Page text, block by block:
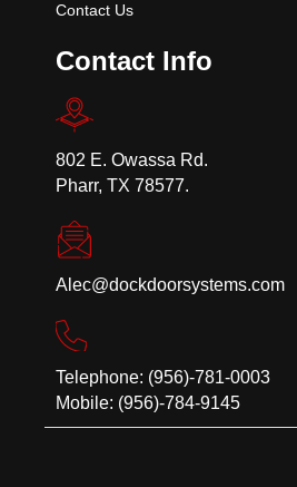
Contact Us
Contact Info
802 E. Owassa Rd.
Pharr, TX 78577.
Alec@dockdoorsystems.com
Telephone: (956)-781-0003
Mobile: (956)-784-9145